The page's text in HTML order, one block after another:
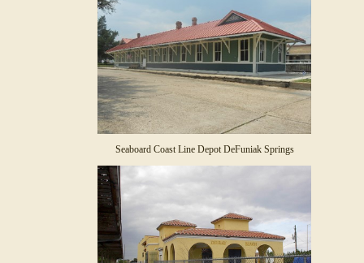
Seaboard Coast Line Depot DeFuniak Springs